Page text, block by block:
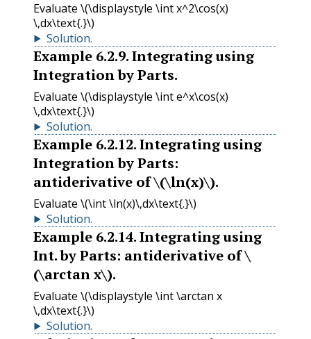
Evaluate \(\displaystyle \int x^2\cos(x)
\,dx\text{.}\)
Solution.
Example 6.2.9.Integrating using
Integration by Parts.
Evaluate \(\displaystyle \int e^x\cos(x)
\,dx\text{.}\)
Solution.
Example 6.2.12.Integrating using
Integration by Parts:
antiderivative of\(\ln(x)\).
Evaluate \(\int \ln(x)\,dx\text{.}\)
Solution.
Example 6.2.14.Integrating using
Int. by Parts: antiderivative of\
(\arctan x\).
Evaluate \(\displaystyle \int \arctan x
\,dx\text{.}\)
Solution.